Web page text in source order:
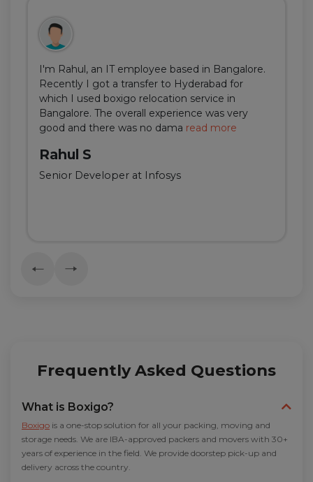
I'm Rahul, an IT employee based in Bangalore.
Recently I got a transfer to Hyderabad for
which I used boxigo relocation service in
Bangalore. The overall experience was very
good and there was no dama read more
Rahul S
Senior Developer at Infosys
Frequently Asked Questions
What is Boxigo?
Boxigo is a one-stop solution for all your packing, moving and
storage needs. We are IBA-approved packers and movers with 30+
years of experience in the field. We provide doorstep pick-up and
delivery across the country.